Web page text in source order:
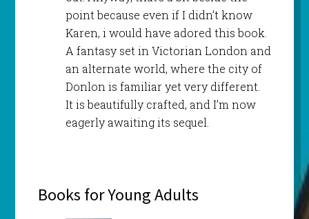
point because even if I didn’t know
Karen, i would have adored this book.
A fantasy set in Victorian London and
an alternate world, where the city of
Donlon is familiar yet very different.
It is beautifully crafted, and I’m now
eagerly awaiting its sequel.
Books for Young Adults